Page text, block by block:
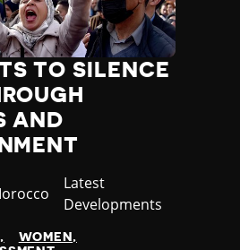
TO SILENCE
AND
Category
Latest
Developments
WOMEN